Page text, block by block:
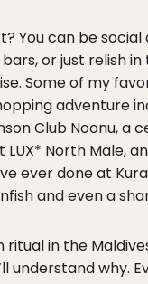
You can be
or just relish in
Some of my
adventure
Club Noonu, a
North Male,
ever done at
and even a
ritual in the
understand why.